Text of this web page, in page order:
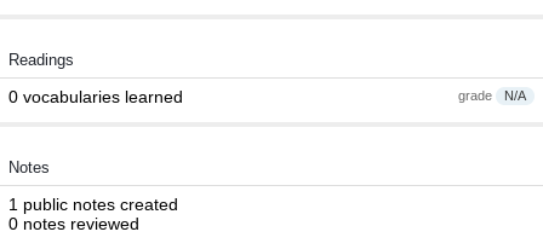
Readings
grade N/A
0 vocabularies learned
Notes
1 public notes created
0 notes reviewed